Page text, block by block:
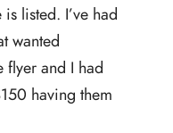
listed. I’ve had
wanted
flyer and I had
having them